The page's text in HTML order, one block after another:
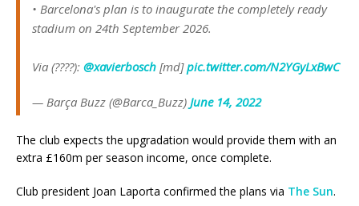
• Barcelona's plan is to inaugurate the completely ready
stadium on 24th September 2026.
Via (????): @xavierbosch [md]pic.twitter.com/N2YGyLxBwC
— Barça Buzz (@Barca_Buzz) June 14, 2022
The club expects the upgradation would provide them with an
extra £160m per season income, once complete.
Club president Joan Laporta confirmed the plans via The Sun.